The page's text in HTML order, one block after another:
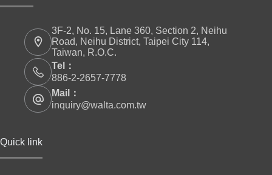
3F-2, No. 15, Lane 360, Section 2, Neihu
Road, Neihu District, Taipei City 114,
Taiwan, R.O.C.
Tel：
886-2-2657-7778
Mail：
inquiry@walta.com.tw
Quick link